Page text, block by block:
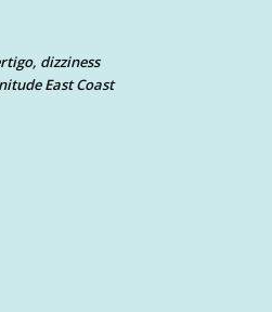
dizziness
East Coast